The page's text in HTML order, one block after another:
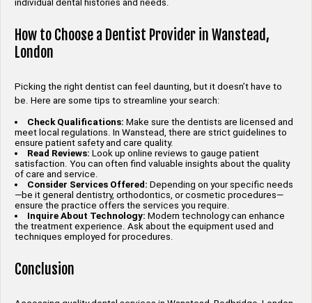
individual dental histories and needs.
How to Choose a Dentist Provider in Wanstead,
London
Picking the right dentist can feel daunting, but it doesn’t have to
be. Here are some tips to streamline your search:
Check Qualifications: Make sure the dentists are licensed and
meet local regulations. In Wanstead, there are strict guidelines to
ensure patient safety and care quality.
Read Reviews: Look up online reviews to gauge patient
satisfaction. You can often find valuable insights about the quality
of care and service.
Consider Services Offered: Depending on your specific needs
—be it general dentistry, orthodontics, or cosmetic procedures—
ensure the practice offers the services you require.
Inquire About Technology: Modern technology can enhance
the treatment experience. Ask about the equipment used and
techniques employed for procedures.
Conclusion